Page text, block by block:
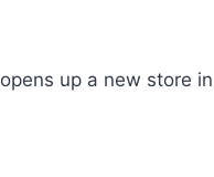
up a new store in